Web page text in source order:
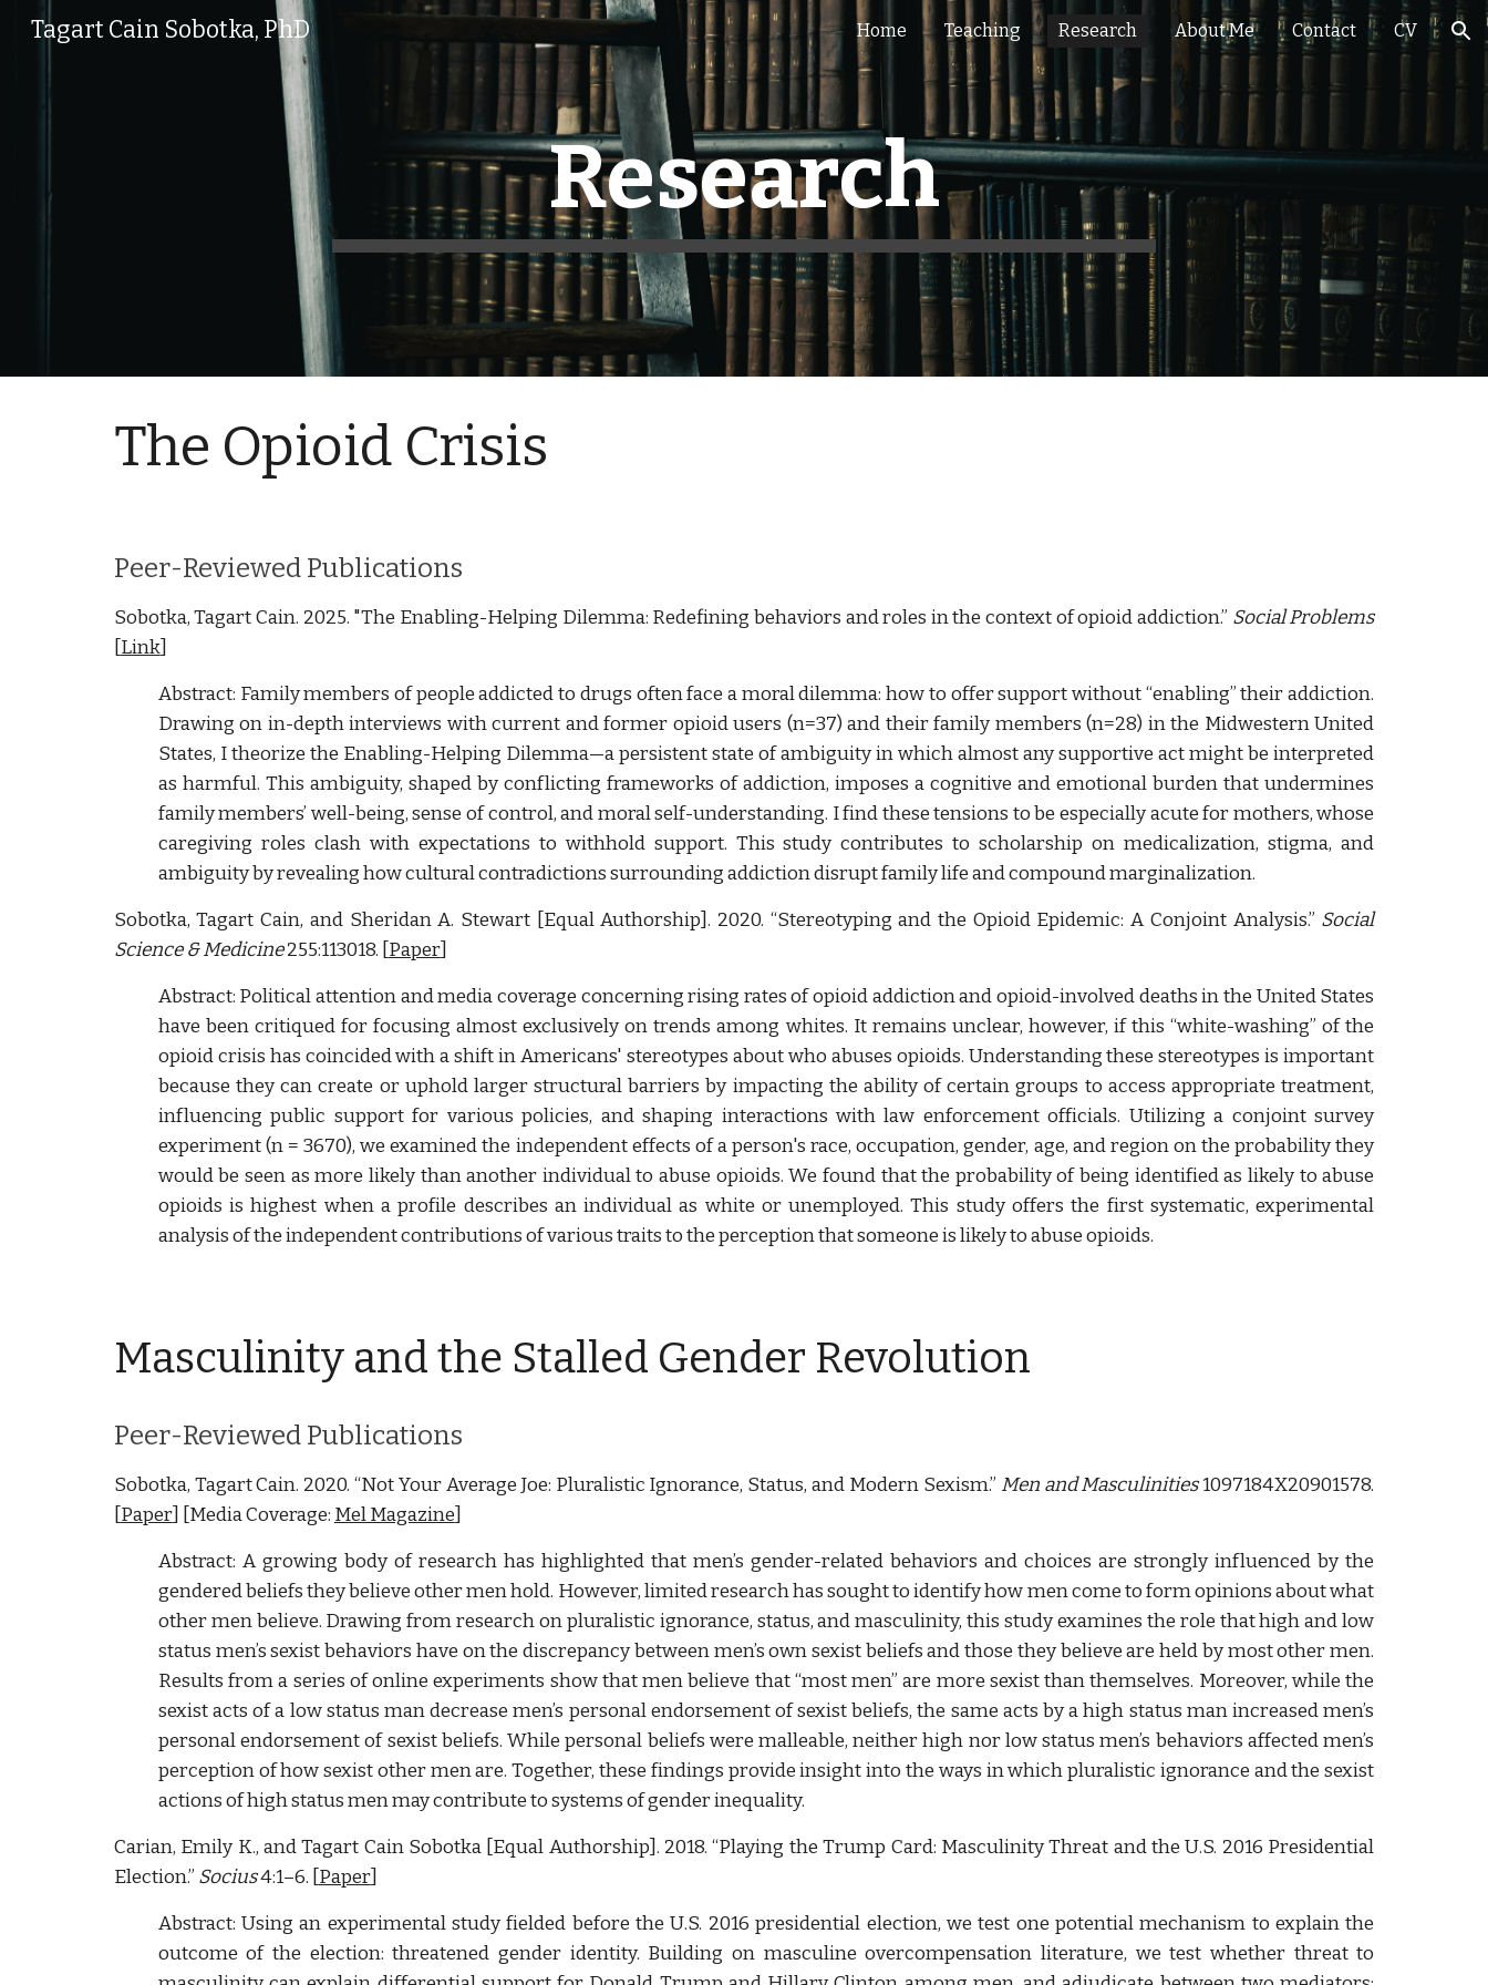
Skip to main content Skip to navigation
Tagart Cain Sobotka, PhD Home Teaching Research About Me Contact CV
Research
The Opioid Crisis
Peer-Reviewed Publications
Sobotka, Tagart Cain. 2025. "The Enabling-Helping Dilemma: Redefining behaviors and roles in the context of opioidaddiction.” Social Problems
Link]
Abstract: Family members of people addicted to drugs often face a moral dilemma: how to offer support without “enabling” their addiction.
Drawing on in-depth interviews with current and former opioid users (n=37) and their family members (n=28) in the Midwestern United
States, I theorize the Enabling-Helping Dilemma—a persistent state of ambiguity in which almost any supportive act might be interpreted
as harmful. This ambiguity, shaped by conflicting frameworks of addiction, imposes a cognitive and emotional burden that undermines
family members’ well-being, sense of control, and moral self-understanding. I find these tensions to be especially acute for mothers, whose
caregiving roles clash with expectations to withhold support. This study contributes to scholarship on medicalization, stigma, and
ambiguity by revealing how cultural contradictions surrounding addiction disrupt family life and compound marginalization.
Sobotka, Tagart Cain, and Sheridan A. Stewart [Equal Authorship]. 2020. “Stereotyping and the Opioid Epidemic: A Conjoint Analysis.” Social
Science & Medicine255:113018. [ Paper]
Abstract: Political attention and media coverage concerning rising rates of opioid addiction and opioid-involved deaths in the United States
have been critiqued for focusing almost exclusively on trends among whites. It remains unclear, however, if this “white-washing” of the
opioid crisis has coincided with a shift in Americans' stereotypes about who abuses opioids. Understanding these stereotypes is important
because they can create or uphold larger structural barriers by impacting the ability of certain groups to access appropriate treatment,
influencing public support for various policies, and shaping interactions with law enforcement officials. Utilizing a conjoint survey
experiment (n = 3670), we examined the independent effects of a person's race, occupation, gender, age, and region on the probability they
would be seen as more likely than another individual to abuse opioids. We found that the probability of being identified as likely to abuse
opioids is highest when a profile describes an individual as white or unemployed. This study offers the first systematic, experimental
analysis of the independent contributions of various traits to the perception that someone is likely to abuse opioids.
Masculinity and the Stalled Gender Revolution
Peer-Reviewed Publications
Sobotka, Tagart Cain. 2020. “Not Your Average Joe: Pluralistic Ignorance, Status, and Modern Sexism.” Men and Masculinities1097184X20901578.
Paper] [Media Coverage: Mel Magazine
Abstract: A growing body of research has highlighted that men’s gender-related behaviors and choices are strongly influenced by the
gendered beliefs they believe other men hold. However, limited research has sought to identify how men come to form opinions about what
other men believe. Drawing from research on pluralistic ignorance, status, and masculinity, this study examines the role that high and low
status men’s sexist behaviors have on the discrepancy between men’s own sexist beliefs and those they believe are held by most other men.
Results from a series of online experiments show that men believe that “most men” are more sexist than themselves. Moreover, while the
sexist acts of a low status man decrease men’s personal endorsement of sexist beliefs, the same acts by a high status man increased men’s
personal endorsement of sexist beliefs. While personal beliefs were malleable, neither high nor low status men’s behaviors affected men’s
perception of how sexist other men are. Together, these findings provide insight into the ways in which pluralistic ignorance and the sexist
actions of high status men may contribute to systems of gender inequality.
Carian, Emily K., and Tagart Cain Sobotka [Equal Authorship]. 2018. “Playing the Trump Card: Masculinity Threat and the U.S. 2016 Presidential
Election.” Socius4:1–6. [ Paper]
Abstract: Using an experimental study fielded before the U.S. 2016 presidential election, we test one potential mechanism to explain the
outcome of the election: threatened gender identity. Building on masculine overcompensation literature, we test whether threat to